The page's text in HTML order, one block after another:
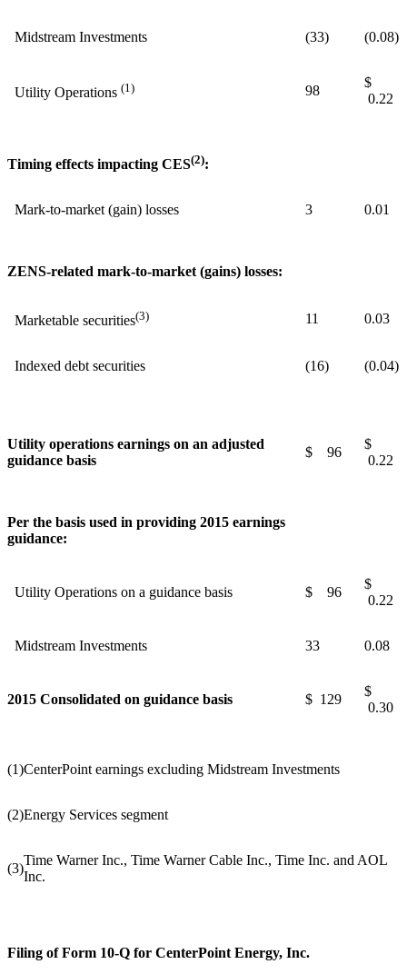
Midstream Investments (33) (0.08)
Utility Operations (1) 98
$
0.22
Timing effects impacting CES(2):
Mark-to-market (gain) losses 3 0.01
ZENS-related mark-to-market (gains) losses:
Marketable securities(3) 11 0.03
Indexed debt securities (16) (0.04)
Utility operations earnings on an adjusted
guidance basis
$ 96
$
0.22
Per the basis used in providing 2015 earnings
guidance:
Utility Operations on a guidance basis $ 96
$
0.22
Midstream Investments 33 0.08
2015 Consolidated on guidance basis $ 129
$
0.30
(1)CenterPoint earnings excluding Midstream Investments
(2)Energy Services segment
(3)
Time Warner Inc., Time Warner Cable Inc., Time Inc. and AOL
Inc.
Filing of Form 10-Q for CenterPoint Energy, Inc.